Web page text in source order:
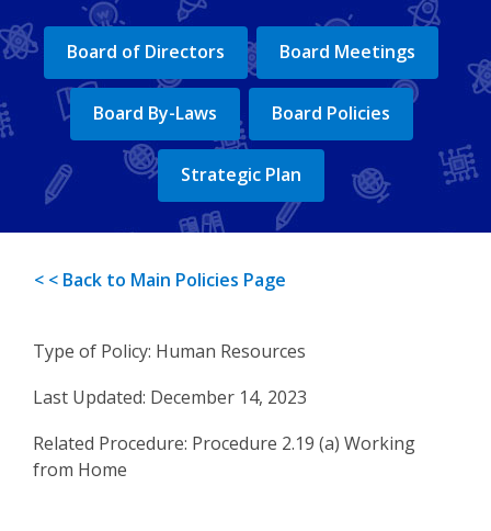
Board of Directors Board Meetings
Board By-Laws Board Policies
Strategic Plan
< < Back to Main Policies Page
Type of Policy: Human Resources
Last Updated: December 14, 2023
Related Procedure: Procedure 2.19 (a) Working
from Home